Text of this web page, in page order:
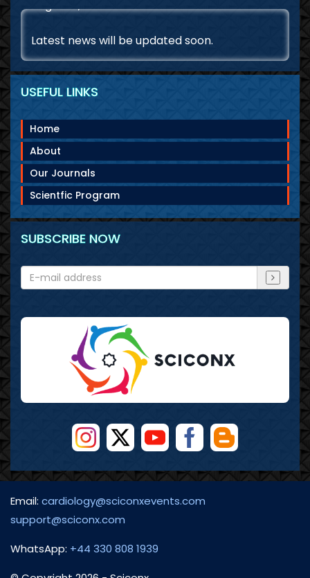
Latest news will be updated soon.
USEFUL LINKS
Home
About
Our Journals
Scientfic Program
SUBSCRIBE NOW
Email: cardiology@sciconxevents.com
support@sciconx.com
WhatsApp: +44 330 808 1939